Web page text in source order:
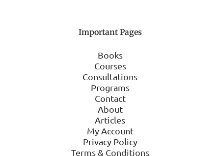
Important Pages
Books
Courses
Consultations
Programs
Contact
About
Articles
My Account
Privacy Policy
Terms & Conditions